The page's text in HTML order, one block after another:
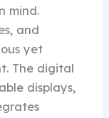
mind.
and
yet
The digital
displays,